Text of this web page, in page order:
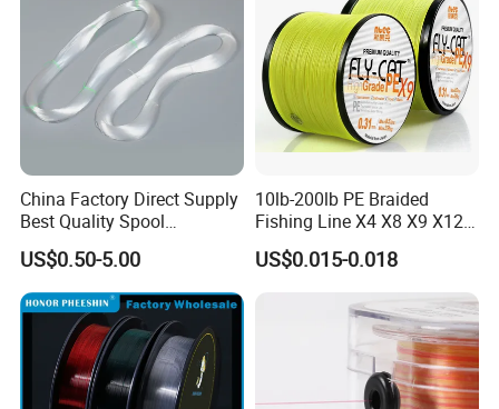
Q1. What is your terms of packing?
A: Generally, we pack our goods in a plastic spool then in
cartons. If you have legally registered patent,
we can pack the goods in your branded boxes after getting your
authorization letters.
Q2. What is your terms of payment?
China Factory Direct Supply
Best Quality Spool
Monofilament Fishing Line
0.50mm Nylon
US$0.50-5.00
10lb-200lb PE Braided
Fishing Line X4 X8 X9 X12
Strands Japan
Multifilament Multicolor
US$0.015-0.018